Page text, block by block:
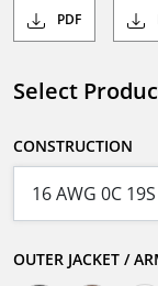
PDF
Select
CONSTRUCTION
OUTER JACKET /